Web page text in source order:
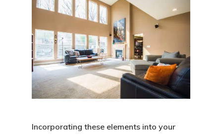
Incorporating these elements into your